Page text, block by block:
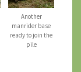
Another
manrider base
ready to join the
pile